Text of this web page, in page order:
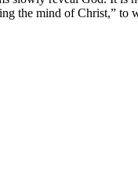
the mind of Christ,” to